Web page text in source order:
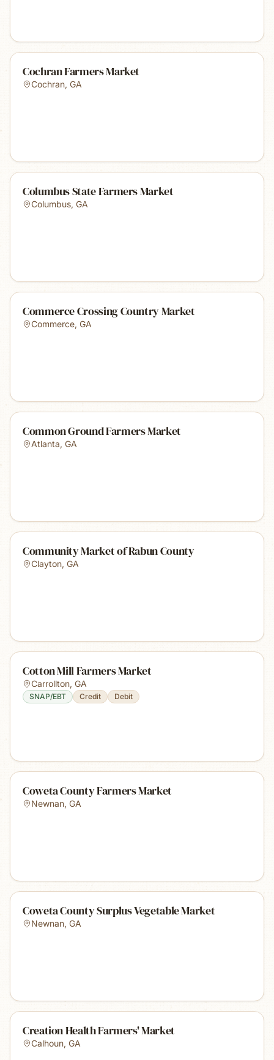
Cochran Farmers Market
Cochran, GA
Columbus State Farmers Market
Columbus, GA
Commerce Crossing Country Market
Commerce, GA
Common Ground Farmers Market
Atlanta, GA
Community Market of Rabun County
Clayton, GA
Cotton Mill Farmers Market
Carrollton, GA
SNAP/EBT Credit Debit
Coweta County Farmers Market
Newnan, GA
Coweta County Surplus Vegetable Market
Newnan, GA
Creation Health Farmers' Market
Calhoun, GA